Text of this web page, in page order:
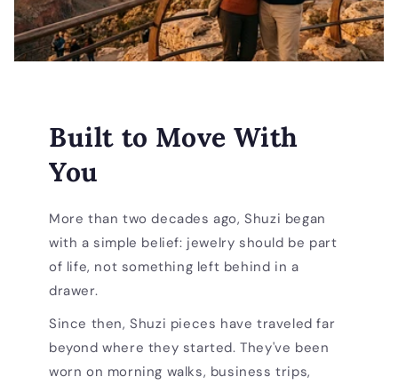
Built to Move With
You
More than two decades ago, Shuzi began
with a simple belief: jewelry should be part
of life, not something left behind in a
drawer.
Since then, Shuzi pieces have traveled far
beyond where they started. They've been
worn on morning walks, business trips,